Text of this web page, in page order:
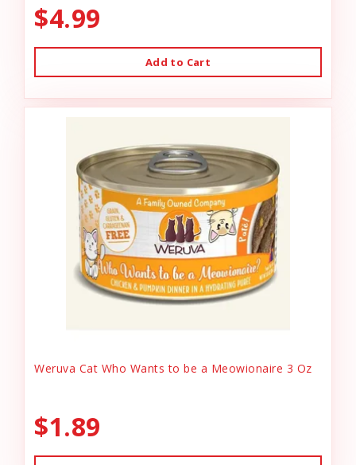
$4.99
Add to Cart
Weruva Cat Who Wants to be a Meowionaire 3 Oz
$1.89